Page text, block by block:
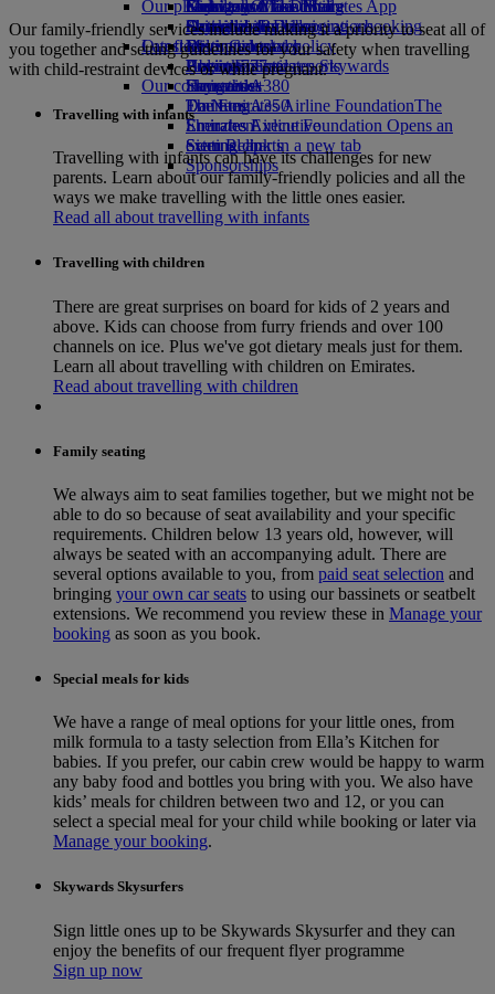
Economy Class dining
Drinks
Our fleet
Boeing 777
Emirates A380
Emirates A350
Emirates Executive
Seating charts
Emirates Official Store
Kids’ toys
Activities for kids
Our planet
Sustainability in operations
Environmental policy
Environmental reports
Our communities
The Emirates Airline FoundationThe
Emirates Airline Foundation Opens an
external link in a new tab
Sponsorships
Guangzhou to Dubai
Shanghai to Dubai
Latest destinations
Helsinki
Hangzhou
Da Nang
Shenzhen
Siem Reap
Skywards Miles Mall
Skywards Rail
Miles Calculator
Log in to Emirates Skywards
Skywards+
Mobile and The Emirates App
Cancelling or changing a booking
Disrupted travel
About Emirates
Our family-friendly services include making it a priority to seat all of
you together and setting guidelines for your safety when travelling
with child-restraint devices or while pregnant.
Travelling with infants
Travelling with infants can have its challenges for new
parents. Learn about our family-friendly policies and all the
ways we make travelling with the little ones easier.
Read all about travelling with infants
Travelling with children
There are great surprises on board for kids of 2 years and
above. Kids can choose from furry friends and over 100
channels on ice. Plus we've got dietary meals just for them.
Learn all about travelling with children on Emirates.
Read about travelling with children
Family seating
We always aim to seat families together, but we might not be
able to do so because of seat availability and your specific
requirements. Children below 13 years old, however, will
always be seated with an accompanying adult. There are
several options available to you, from paid seat selection and
bringing your own car seats to using our bassinets or seatbelt
extensions. We recommend you review these in Manage your
booking as soon as you book.
Special meals for kids
We have a range of meal options for your little ones, from
milk formula to a tasty selection from Ella’s Kitchen for
babies. If you prefer, our cabin crew would be happy to warm
any baby food and bottles you bring with you. We also have
kids’ meals for children between two and 12, or you can
select a special meal for your child while booking or later via
Manage your booking.
Skywards Skysurfers
Sign little ones up to be Skywards Skysurfer and they can
enjoy the benefits of our frequent flyer programme
Sign up now